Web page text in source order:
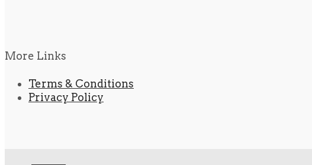
More Links
Terms & Conditions
Privacy Policy